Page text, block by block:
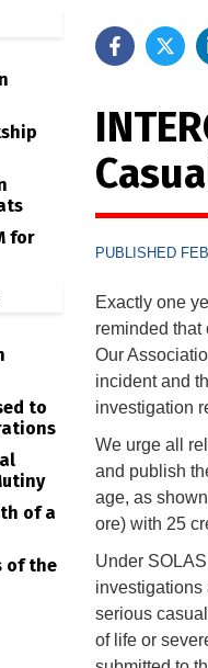
PUBLISHED
Exactly one
reminded that
Our
incident and
investigation
We urge all
and publish
age, as
ore) with 25
Under
investigations
serious
of life or
for
to
of a
of the